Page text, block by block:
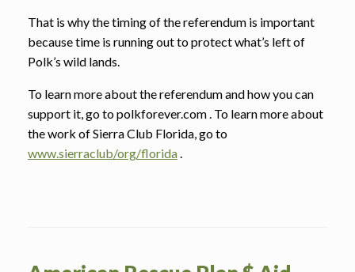
That is why the timing of the referendum is important
because time is running out to protect what’s left of
Polk’s wild lands.
To learn more about the referendum and how you can
support it, go to polkforever.com . To learn more about
the work of Sierra Club Florida, go to
www.sierraclub/org/florida.